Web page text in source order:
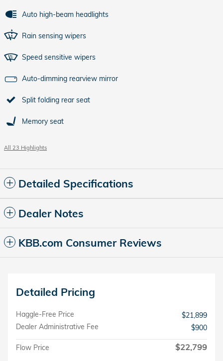
Auto high-beam headlights
Rain sensing wipers
Speed sensitive wipers
Auto-dimming rearview mirror
Split folding rear seat
Memory seat
All 23 Highlights
Detailed Specifications
Dealer Notes
KBB.com Consumer Reviews
Detailed Pricing
Haggle-Free Price
$21,899
Dealer Administrative Fee
$900
Flow Price $22,799